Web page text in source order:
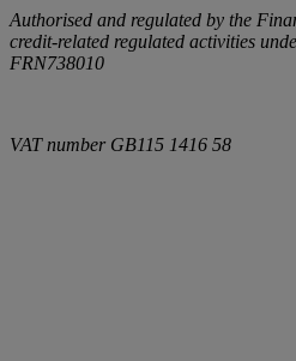
Authorised and regulated by the
credit-related regulated activities
FRN738010
VAT number GB115 1416 58